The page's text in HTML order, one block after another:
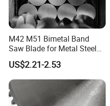
M42 M51 Bimetal Band
Saw Blade for Metal Steel
Bar Pipe Cutting
US$2.21-2.53